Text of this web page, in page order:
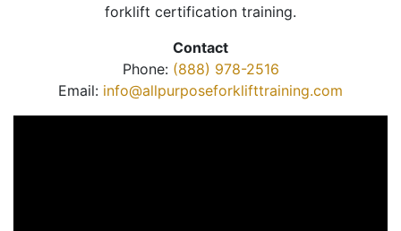
forklift certification training.
Contact
Phone: (888) 978-2516
Email: info@allpurposeforklifttraining.com